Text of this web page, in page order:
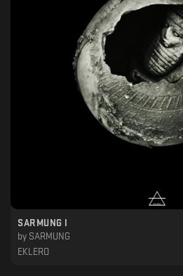
SARMUNG I
by SARMUNG
EKLERO